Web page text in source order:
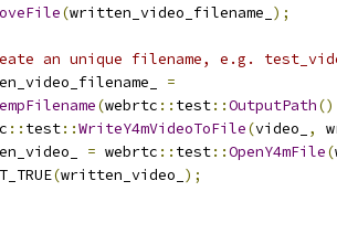
(written_video_filename_ );
an unique filename, e.g.
=
(webrtc :: test::OutputPath
:: test::WriteY4mVideoToFile(video_ ,
= webrtc :: test::OpenY4mFile(
(written_video_ );